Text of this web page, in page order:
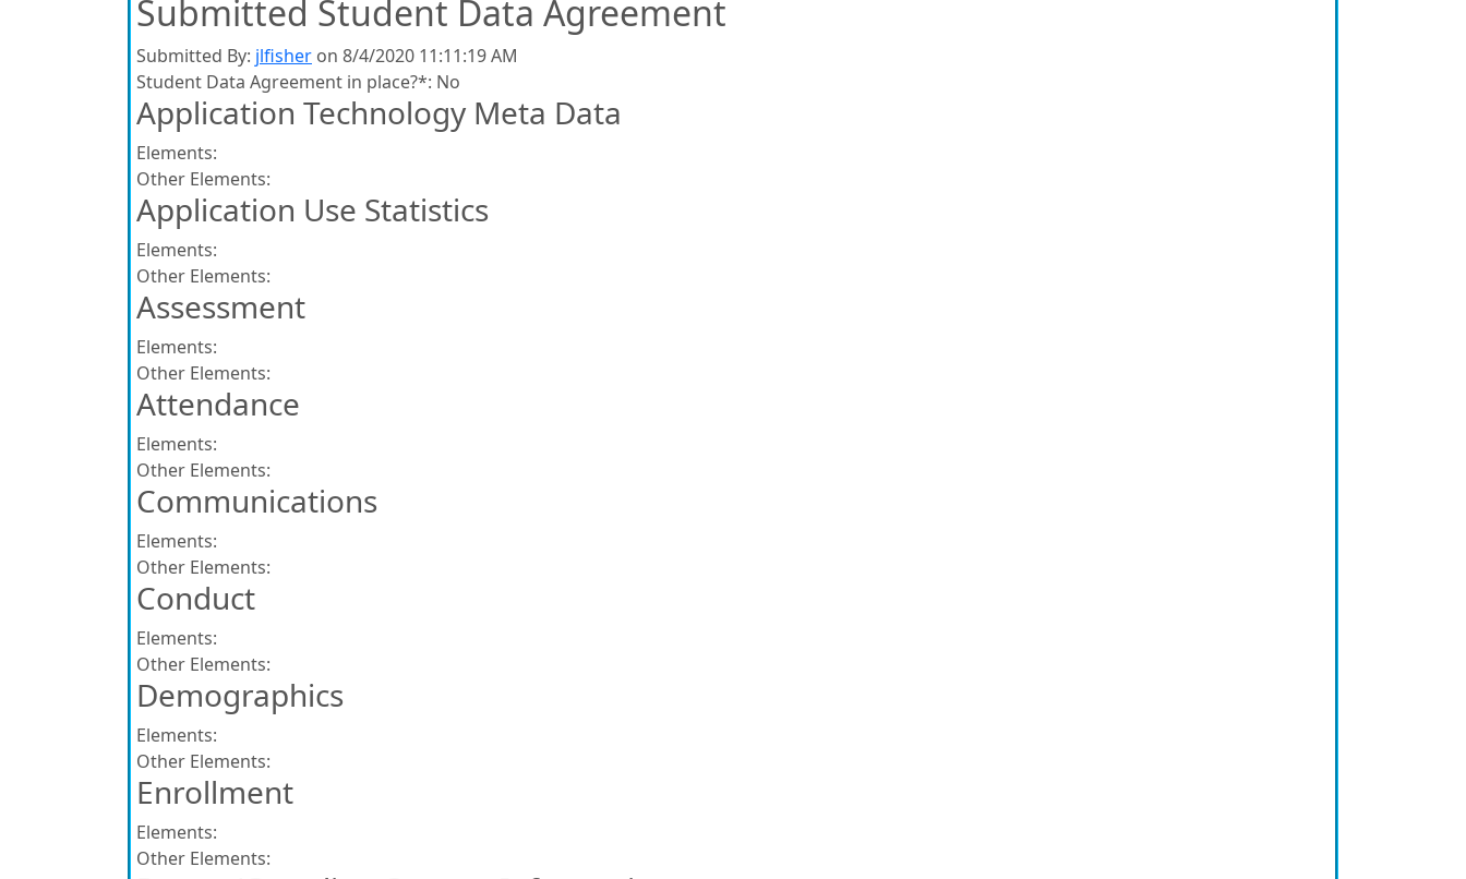
Submitted Student Data Agreement
Submitted By: jlfisher on 8/4/2020 11:11:19 AM
Student Data Agreement in place?*: No
Application Technology Meta Data
Elements:
Other Elements:
Application Use Statistics
Elements:
Other Elements:
Assessment
Elements:
Other Elements:
Attendance
Elements:
Other Elements:
Communications
Elements:
Other Elements:
Conduct
Elements:
Other Elements:
Demographics
Elements:
Other Elements:
Enrollment
Elements:
Other Elements: